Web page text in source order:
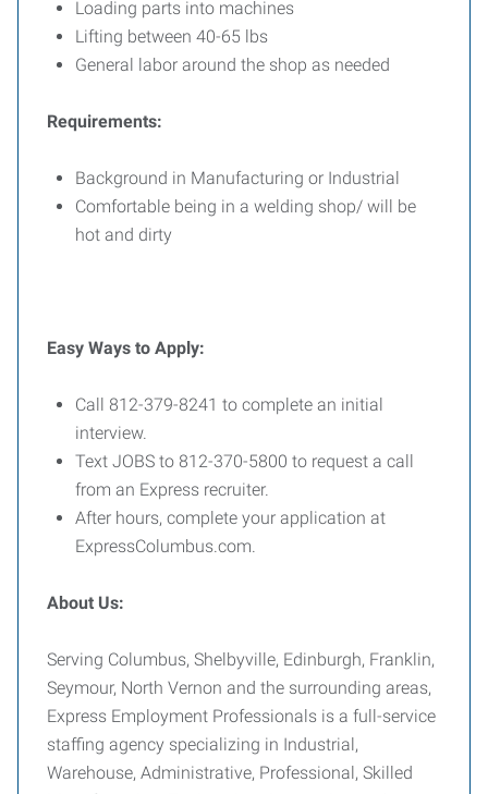
Loading parts into machines
Lifting between 40-65 lbs
General labor around the shop as needed
Requirements:
Background in Manufacturing or Industrial
Comfortable being in a welding shop/ will be
hot and dirty
Easy Ways to Apply:
Call 812-379-8241 to complete an initial
interview.
Text JOBS to 812-370-5800 to request a call
from an Express recruiter.
After hours, complete your application at
ExpressColumbus.com.
About Us:
Serving Columbus, Shelbyville, Edinburgh, Franklin,
Seymour, North Vernon and the surrounding areas,
Express Employment Professionals is a full-service
staffing agency specializing in Industrial,
Warehouse, Administrative, Professional, Skilled